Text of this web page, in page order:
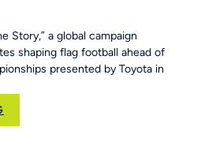
Story,” a global campaign
shaping flag football ahead of
presented by Toyota in
New